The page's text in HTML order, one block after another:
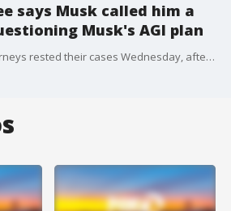
says Musk called him a
Musk's AGI plan
OpenAI and Musk's attorneys rested their cases Wednesday, after final testimony from 2 Microsoft employees, OpenAi employees and expert witnesses. One OpenAI employee testified that Musk called him a "jackass" when challenged over AI safety. The 9-member jury and Judge Yvonne Gonzalez Rogers are now preparing to hear closing arguments Thursday.